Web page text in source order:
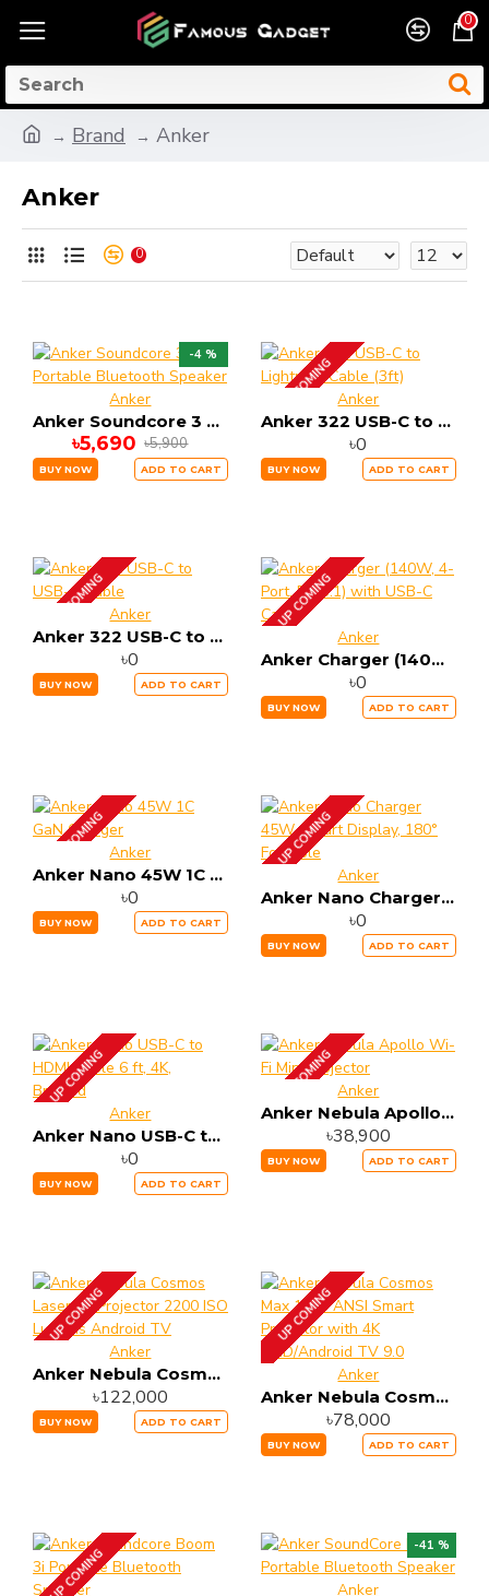
0
Brand Anker
Anker
0
-4 %
Anker
Anker Soundcore 3 Portable Bluetooth Speaker
৳5,690 ৳5,900
BUY NOW ADD TO CART
UP COMINGAnker
Anker 322 USB-C to Lightning Cable (3ft)
৳0
BUY NOW ADD TO CART
UP COMINGAnker
Anker 322 USB-C to USB-C Cable
৳0
BUY NOW ADD TO CART
UP COMING
Anker
Anker Charger (140W, 4-Port, PD 3.1) with USB-C Cable
৳0
BUY NOW ADD TO CART
UP COMINGAnker
Anker Nano 45W 1C GaN Charger
৳0
BUY NOW ADD TO CART
UP COMING
Anker
Anker Nano Charger 45W, Smart Display, 180° Foldable
৳0
BUY NOW ADD TO CART
UP COMING
Anker
Anker Nano USB-C to HDMI Cable 6 ft, 4K, Braided
৳0
BUY NOW ADD TO CART
UP COMINGAnker
Anker Nebula Apollo Wi-Fi Mini Projector
৳38,900
BUY NOW ADD TO CART
UP COMING
Anker
Anker Nebula Cosmos Laser 4K Projector 2200 ISO Lumens Android TV
৳122,000
BUY NOW ADD TO CART
UP COMING
Anker
Anker Nebula Cosmos Max 1500 ANSI Smart Projector with 4K UHD/Android TV 9.0
৳78,000
BUY NOW ADD TO CART
UP COMING
-41 %
Anker